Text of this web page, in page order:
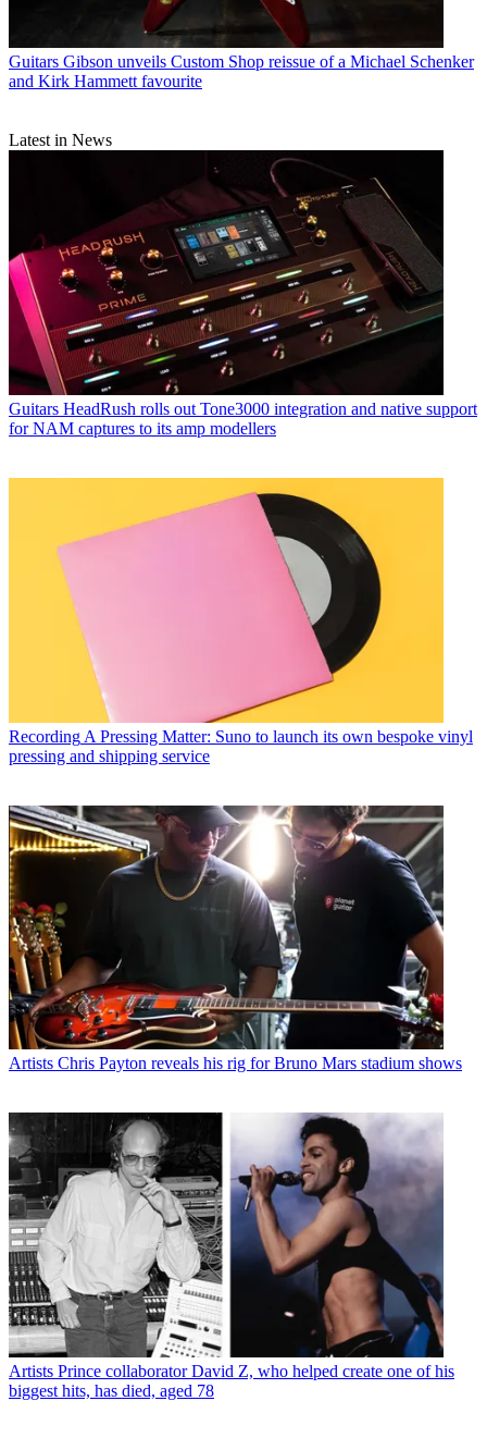
Guitars Gibson unveils Custom Shop reissue of a Michael Schenker
and Kirk Hammett favourite
Latest in News
Guitars HeadRush rolls out Tone3000 integration and native support
for NAM captures to its amp modellers
Recording A Pressing Matter: Suno to launch its own bespoke vinyl
pressing and shipping service
Artists Chris Payton reveals his rig for Bruno Mars stadium shows
Artists Prince collaborator David Z, who helped create one of his
biggest hits, has died, aged 78